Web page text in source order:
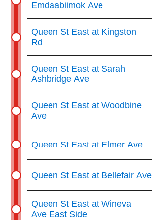
Emdaabiimok Ave
Queen St East at Kingston
Rd
Queen St East at Sarah
Ashbridge Ave
Queen St East at Woodbine
Ave
Queen St East at Elmer Ave
Queen St East at Bellefair Ave
Queen St East at Wineva
Ave East Side